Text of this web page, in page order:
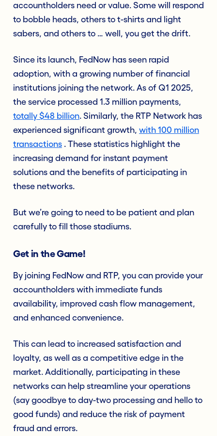
accountholders need or value. Some will respond
to bobble heads, others to t-shirts and light
sabers, and others to … well, you get the drift.
Since its launch, FedNow has seen rapid
adoption, with a growing number of financial
institutions joining the network. As of Q1 2025,
the service processed 1.3 million payments,
totally $48 billion. Similarly, the RTP Network has
experienced significant growth, with 100 million
transactions . These statistics highlight the
increasing demand for instant payment
solutions and the benefits of participating in
these networks.
But we’re going to need to be patient and plan
carefully to fill those stadiums.
Get in the Game!
By joining FedNow and RTP, you can provide your
accountholders with immediate funds
availability, improved cash flow management,
and enhanced convenience.
This can lead to increased satisfaction and
loyalty, as well as a competitive edge in the
market. Additionally, participating in these
networks can help streamline your operations
(say goodbye to day-two processing and hello to
good funds) and reduce the risk of payment
fraud and errors.